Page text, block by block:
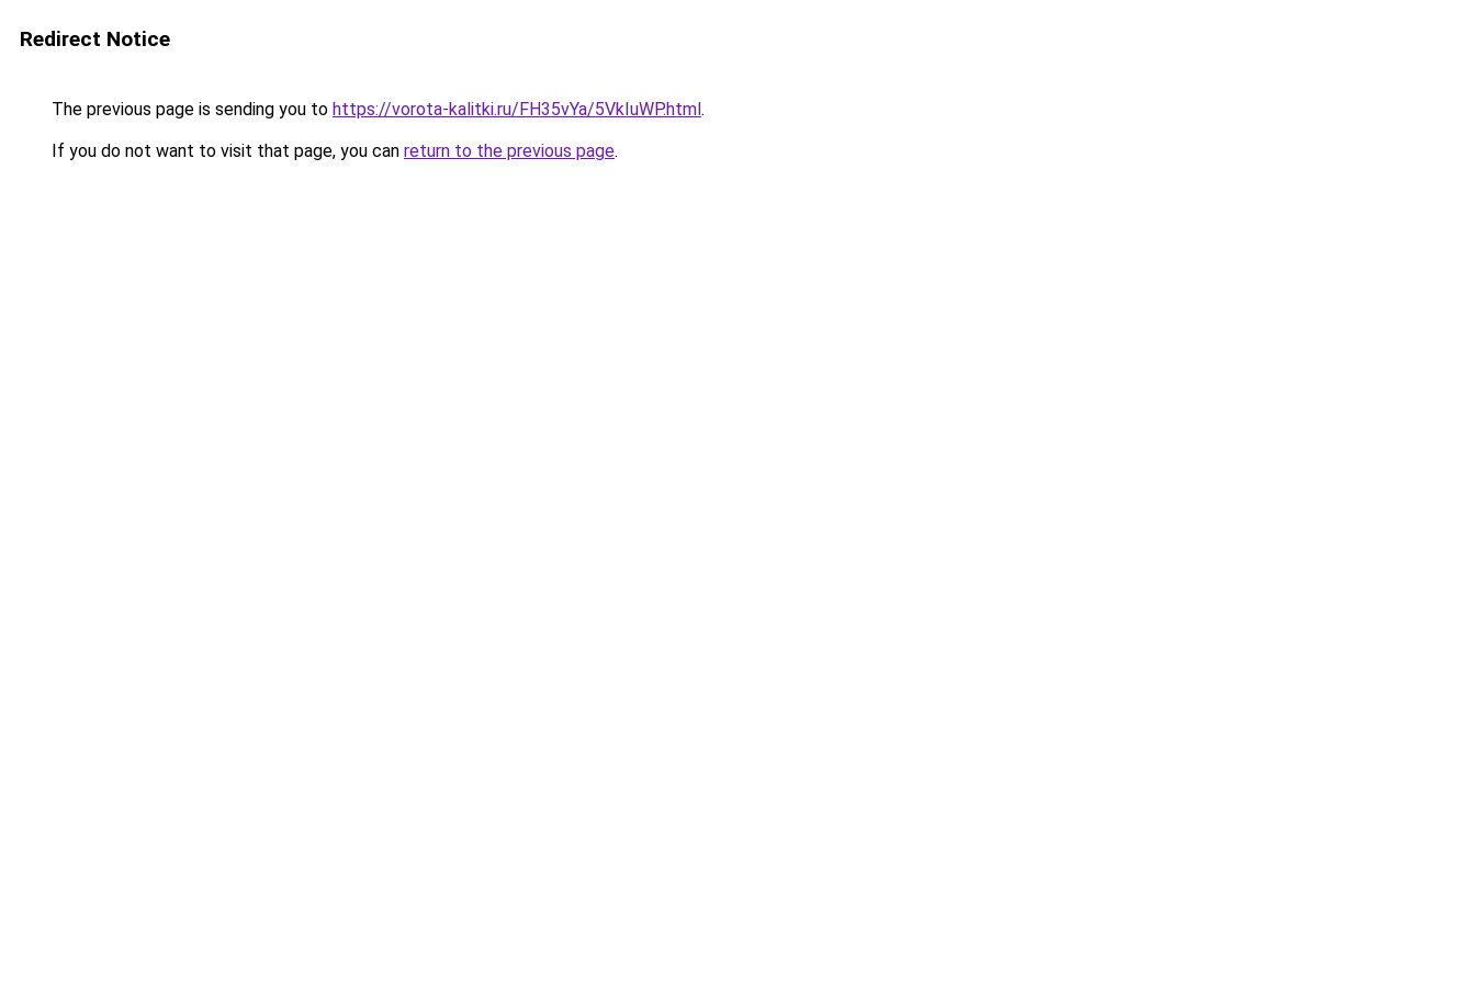
Redirect Notice
The previous page is sending you to https://vorota-kalitki.ru/FH35vYa/5VkIuWP.html.
If you do not want to visit that page, you can return to the previous page.